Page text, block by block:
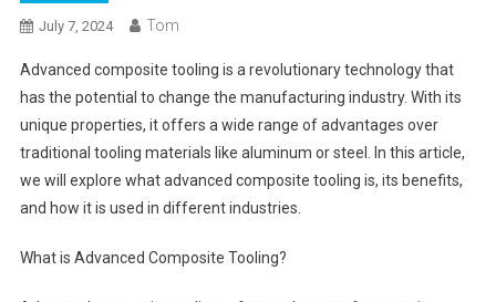
July 7, 2024 Tom
Advanced composite tooling is a revolutionary technology that
has the potential to change the manufacturing industry. With its
unique properties, it offers a wide range of advantages over
traditional tooling materials like aluminum or steel. In this article,
we will explore what advanced composite tooling is, its benefits,
and how it is used in different industries.
What is Advanced Composite Tooling?